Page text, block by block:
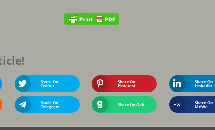
Share On
Twitter
Share On
Pinterest
Share On
Linkedin
Share On
Telegram Share On Gab Share On
MeWe